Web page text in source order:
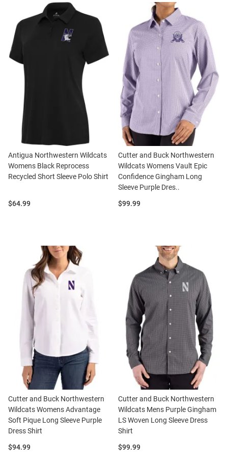
Antigua Northwestern Wildcats
Womens Black Reprocess
Recycled Short Sleeve Polo Shirt
Price:
$64.99
Cutter and Buck Northwestern
Wildcats Womens Vault Epic
Confidence Gingham Long
Sleeve Purple Dres..
Price:
$99.99
Cutter and Buck Northwestern
Wildcats Womens Advantage
Soft Pique Long Sleeve Purple
Dress Shirt
Price:
$94.99
Cutter and Buck Northwestern
Wildcats Mens Purple Gingham
LS Woven Long Sleeve Dress
Shirt
Price:
$99.99